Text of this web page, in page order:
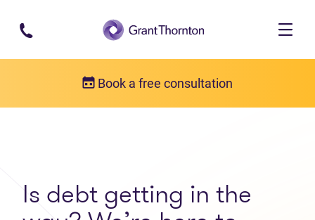
Skip to main content
Book a free consultation
Is debt getting in the